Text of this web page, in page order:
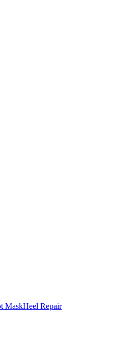
MaskHeel Repair